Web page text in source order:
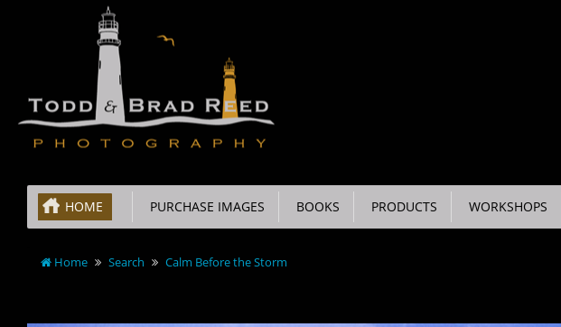
HOME PURCHASE IMAGES BOOKS PRODUCTS WORKSHOPS
Home Search Calm Before the Storm